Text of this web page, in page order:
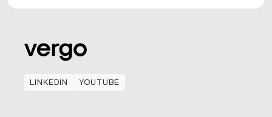
LINKEDIN
YOUTUBE